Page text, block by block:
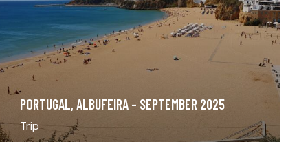
PORTUGAL, ALBUFEIRA – SEPTEMBER 2025
Trip